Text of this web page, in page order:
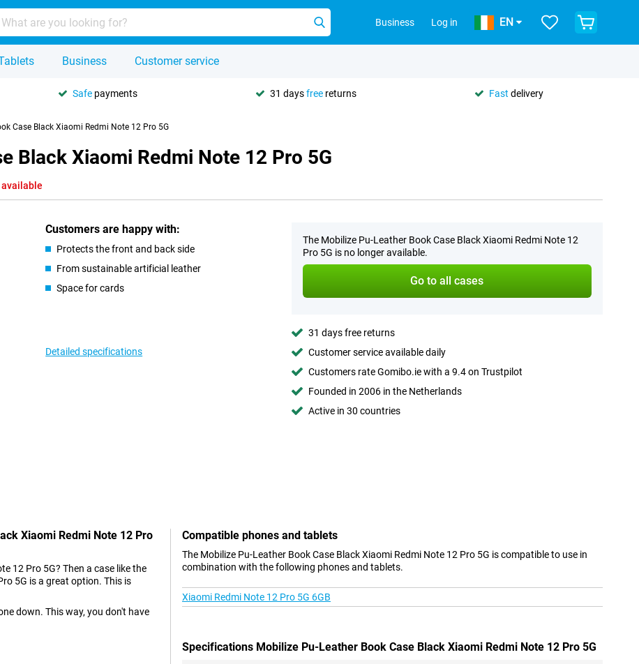
Business Log in EN
Business Customer service
Safe payments 31 daysfree returns Fast delivery
Case Black Xiaomi Redmi Note 12 Pro 5G
Black Xiaomi Redmi Note 12 Pro 5G
available
Customers are happy with:
Protects the front and back side
From sustainable artificial leather
Space for cards
Detailed specifications
The Mobilize Pu-Leather Book Case Black Xiaomi Redmi Note 12
Pro 5G is no longer available.
Go to all cases
31 days free returns
Customer service available daily
Customers rate Gomibo.ie with a 9.4 on Trustpilot
Founded in 2006 in the Netherlands
Active in 30 countries
Xiaomi Redmi Note 12 Pro
12 Pro 5G? Then a case like the
5G is a great option. This is
down. This way, you don't have
Compatible phones and tablets
The Mobilize Pu-Leather Book Case Black Xiaomi Redmi Note 12 Pro 5G is compatible to use in
combination with the following phones and tablets.
Xiaomi Redmi Note 12 Pro 5G 6GB
Specifications Mobilize Pu-Leather Book Case Black Xiaomi Redmi Note 12 Pro 5G